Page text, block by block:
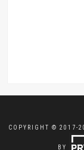
COPYRIGHT © 2017-
BY